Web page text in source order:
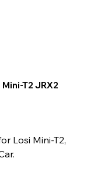
T2 JRX2
Losi Mini-T2,